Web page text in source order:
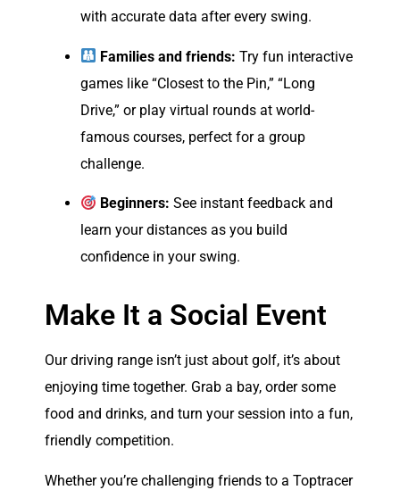
with accurate data after every swing.
Families and friends: Try fun interactive
games like “Closest to the Pin,” “Long
Drive,” or play virtual rounds at world-
famous courses, perfect for a group
challenge.
Beginners: See instant feedback and
learn your distances as you build
confidence in your swing.
Make It a Social Event
Our driving range isn’t just about golf, it’s about
enjoying time together. Grab a bay, order some
food and drinks, and turn your session into a fun,
friendly competition.
Whether you’re challenging friends to a Toptracer